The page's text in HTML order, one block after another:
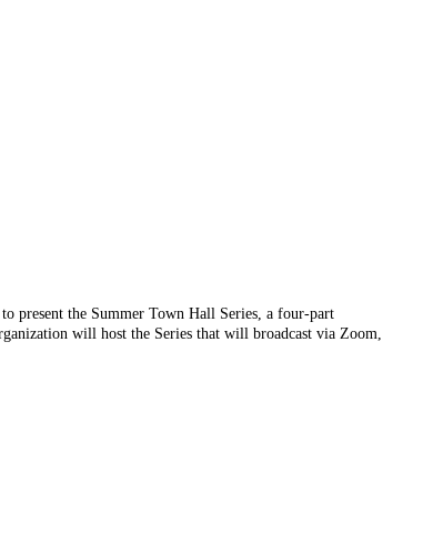
present the Summer Town Hall Series, a four-part
will host the Series that will broadcast via Zoom,